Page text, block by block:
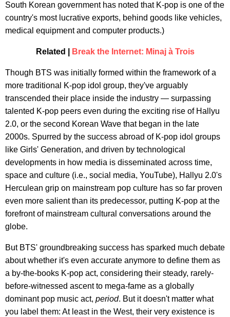
South Korean government has noted that K-pop is one of the
country's most lucrative exports, behind goods like vehicles,
medical equipment and computer products.)
Related | Break the Internet: Minaj à Trois
Though BTS was initially formed within the framework of a
more traditional K-pop idol group, they've arguably
transcended their place inside the industry — surpassing
talented K-pop peers even during the exciting rise of Hallyu
2.0, or the second Korean Wave that began in the late
2000s. Spurred by the success abroad of K-pop idol groups
like Girls' Generation, and driven by technological
developments in how media is disseminated across time,
space and culture (i.e., social media, YouTube), Hallyu 2.0's
Herculean grip on mainstream pop culture has so far proven
even more salient than its predecessor, putting K-pop at the
forefront of mainstream cultural conversations around the
globe.
But BTS' groundbreaking success has sparked much debate
about whether it's even accurate anymore to define them as
a by-the-books K-pop act, considering their steady, rarely-
before-witnessed ascent to mega-fame as a globally
dominant pop music act, period. But it doesn't matter what
you label them: At least in the West, their very existence is